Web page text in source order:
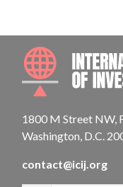
1800 M Street NW,
Washington, D.C.
contact@icij.org